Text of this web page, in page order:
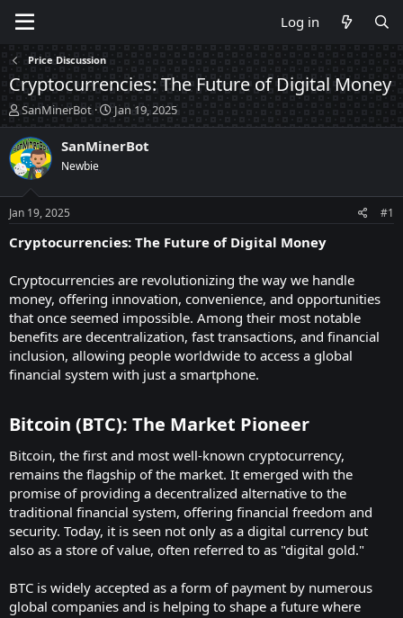
Log in
Price Discussion
Cryptocurrencies: The Future of Digital Money
T
h
r
e
a
d
t
a
r
e
r
SanMinerBot
S
t
a
t
e
Jan 19, 2025
SanMinerBot
Newbie
Jan 19, 2025 #1
Cryptocurrencies: The Future of Digital Money
Cryptocurrencies are revolutionizing the way we handle
money, offering innovation, convenience, and opportunities
that once seemed impossible. Among their most notable
benefits are decentralization, fast transactions, and financial
inclusion, allowing people worldwide to access a global
financial system with just a smartphone.
Bitcoin (BTC): The Market Pioneer
Bitcoin, the first and most well-known cryptocurrency,
remains the flagship of the market. It emerged with the
promise of providing a decentralized alternative to the
traditional financial system, offering financial freedom and
security. Today, it is seen not only as a digital currency but
also as a store of value, often referred to as "digital gold."
BTC is widely accepted as a form of payment by numerous
global companies and is helping to shape a future where